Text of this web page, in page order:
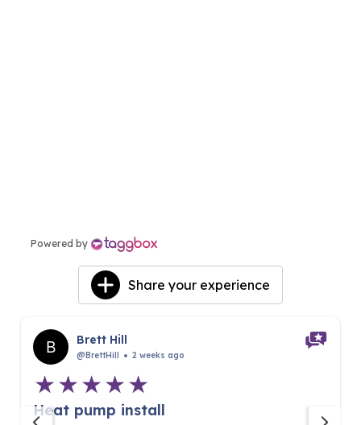
Powered by
Share your experience
Brett Hill
@BrettHill 2 weeks ago
Heat pump install